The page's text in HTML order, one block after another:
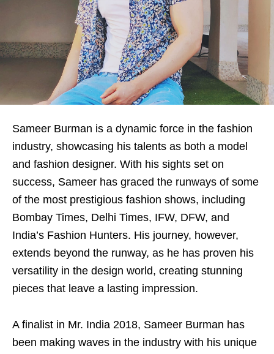
Sameer Burman is a dynamic force in the fashion
industry, showcasing his talents as both a model
and fashion designer. With his sights set on
success, Sameer has graced the runways of some
of the most prestigious fashion shows, including
Bombay Times, Delhi Times, IFW, DFW, and
India’s Fashion Hunters. His journey, however,
extends beyond the runway, as he has proven his
versatility in the design world, creating stunning
pieces that leave a lasting impression.
A finalist in Mr. India 2018, Sameer Burman has
been making waves in the industry with his unique